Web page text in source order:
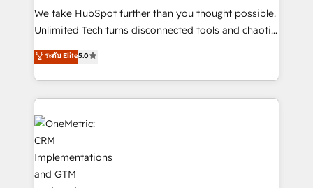
fit like a glove. We’re committed to being both
highly effective and fun to work with. We believe in
relationships. Your success is our success, and we’re
all in this together! From startup to enterprise, we’ll
what matters most: growing your business and
wowing your customers. Let’s make HubSpot work
smarter for you!
We take HubSpot further than you thought possible.
Unlimited Tech turns disconnected tools and chaotic
processes into a seamless, high-performing revenue
engine. We combine RevOps strategy with deep
technical execution to help teams scale faster—with
cleaner data, smarter automation, and more
predictable revenue. Specialties: · HubSpot
Implementation & Migration · Native & Custom
Integrations · Custom Development · CPQ & FSM ·
Reporting & Analytics · GTM Architecture · Sales &
Marketing Enablement If you’re ready to elevate
ระดับ Elite5.0